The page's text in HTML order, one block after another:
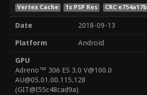
Vertex Cache 1x PSP Res CRC e754a17b
Date
2018-09-13
Platform
Android
GPU
Adreno™ 306 ES 3.0 V@100.0
AU@05.01.00.115.128
(GIT@I55c48cad9a)